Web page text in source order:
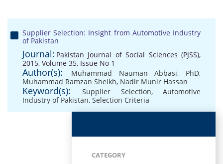
Supplier Selection: Insight from Automotive Industry
of Pakistan
Journal: Pakistan Journal of Social Sciences (PJSS),
2015, Volume 35, Issue No 1
Author(s): Muhammad Nauman Abbasi, PhD,
Muhammad Ramzan Sheikh, Nadir Munir Hassan
Keyword(s): Supplier Selection,Automotive
Industry of Pakistan, Selection Criteria
CATEGORY